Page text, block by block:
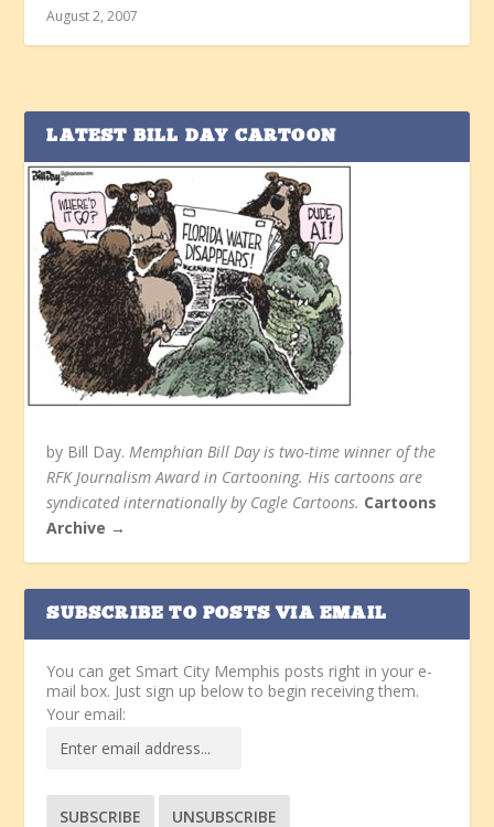
August 2, 2007
LATEST BILL DAY CARTOON
by Bill Day.Memphian Bill Day is two-time winner of the
RFK Journalism Award in Cartooning. His cartoons are
syndicated internationally by Cagle Cartoons. Cartoons
Archive →
SUBSCRIBE TO POSTS VIA EMAIL
You can get Smart City Memphis posts right in your e-
mail box. Just sign up below to begin receiving them.
Your email: